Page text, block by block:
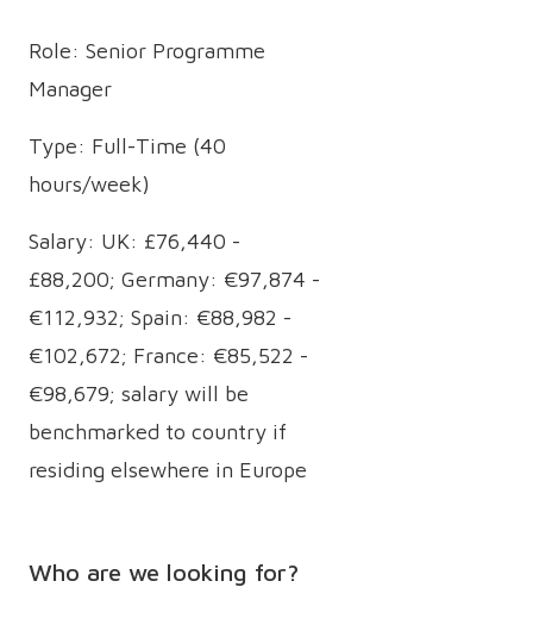
Role: Senior Programme
Manager
Type: Full-Time (40
hours/week)
Salary: UK: £76,440 -
£88,200; Germany: €97,874 -
€112,932; Spain: €88,982 -
€102,672; France: €85,522 -
€98,679; salary will be
benchmarked to country if
residing elsewhere in Europe
Who are we looking for?